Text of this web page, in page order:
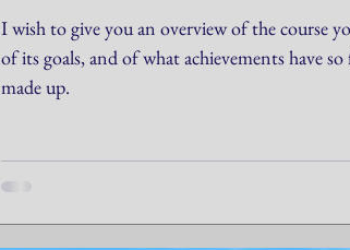
I wish to give you an overview of the course
of its goals, and of what achievements have so
made up.